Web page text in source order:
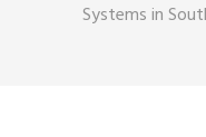
Systems in